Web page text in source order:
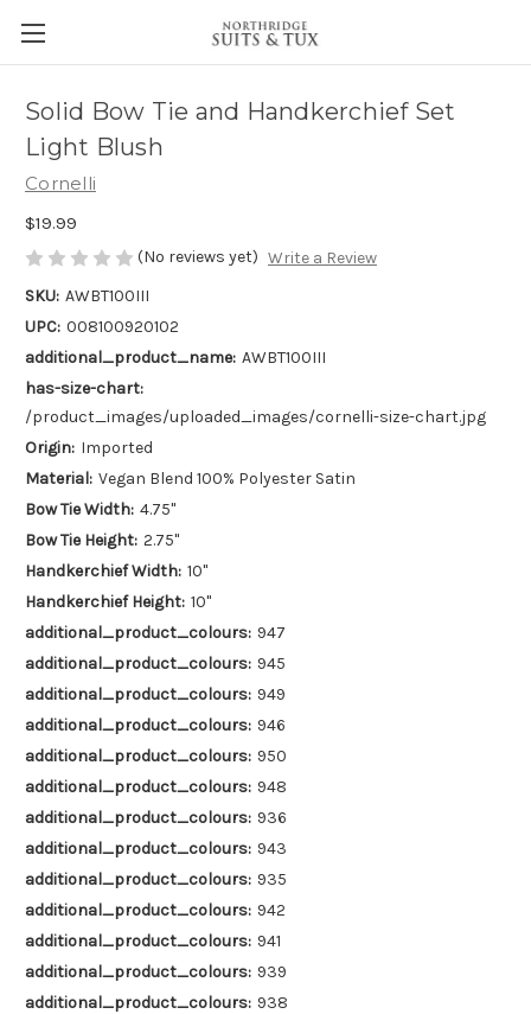
Solid Bow Tie and Handkerchief Set
Light Blush
Cornelli
$19.99
(No reviews yet) Write a Review
SKU: AWBT100III
UPC: 008100920102
additional_product_name: AWBT100III
has-size-chart:
/product_images/uploaded_images/cornelli-size-chart.jpg
Origin: Imported
Material: Vegan Blend 100% Polyester Satin
Bow Tie Width: 4.75"
Bow Tie Height: 2.75"
Handkerchief Width: 10"
Handkerchief Height: 10"
additional_product_colours: 947
additional_product_colours: 945
additional_product_colours: 949
additional_product_colours: 946
additional_product_colours: 950
additional_product_colours: 948
additional_product_colours: 936
additional_product_colours: 943
additional_product_colours: 935
additional_product_colours: 942
additional_product_colours: 941
additional_product_colours: 939
additional_product_colours: 938